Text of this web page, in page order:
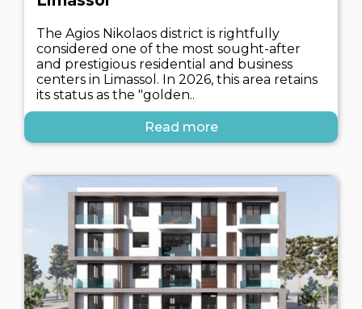
The Agios Nikolaos district is rightfully
considered one of the most sought-after
and prestigious residential and business
centers in Limassol. In 2026, this area retains
its status as the "golden..
Read more